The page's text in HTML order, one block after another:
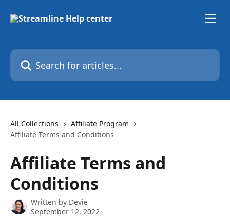
Search for articles...
All Collections
Affiliate Program
Affiliate Terms and Conditions
Affiliate Terms and
Conditions
Written by Devie
September 12, 2022